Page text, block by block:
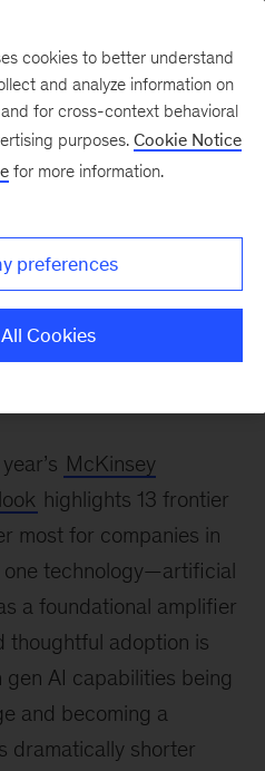
McKinsey
highlights 13 frontier
most for companies in
technology—artificial
a foundational amplifier
thoughtful adoption is
gen AI capabilities being
and becoming a
dramatically shorter
cookies to better understand
and analyze information on
for cross-context behavioral
purposes. Cookie Notice
for more information.
preferences
Cookies